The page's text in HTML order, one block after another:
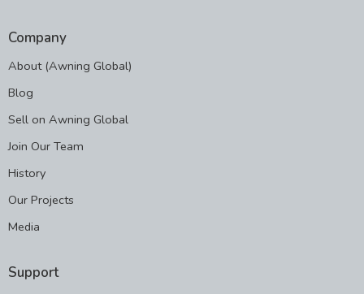
Company
About (Awning Global)
Blog
Sell on Awning Global
Join Our Team
History
Our Projects
Media
Support